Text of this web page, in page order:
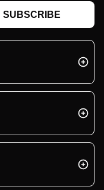
SUBSCRIBE